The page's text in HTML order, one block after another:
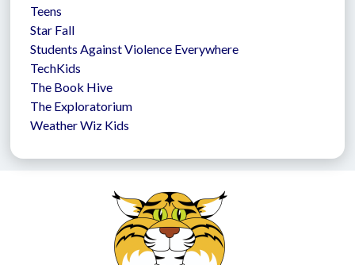
Teens
Star Fall
Students Against Violence Everywhere
TechKids
The Book Hive
The Exploratorium
Weather Wiz Kids